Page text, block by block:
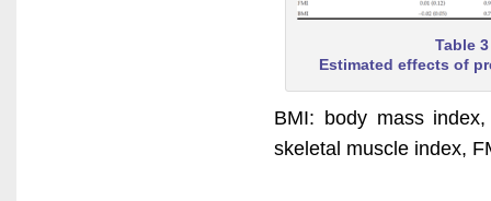
Table 3
Estimated effects of
BMI: body mass
skeletal muscle index,